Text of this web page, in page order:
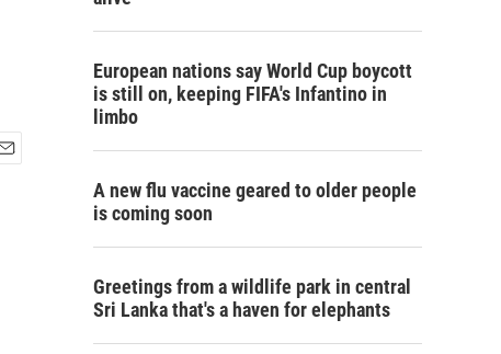
European nations say World Cup boycott
is still on, keeping FIFA's Infantino in
limbo
A new flu vaccine geared to older people
is coming soon
Greetings from a wildlife park in central
Sri Lanka that's a haven for elephants